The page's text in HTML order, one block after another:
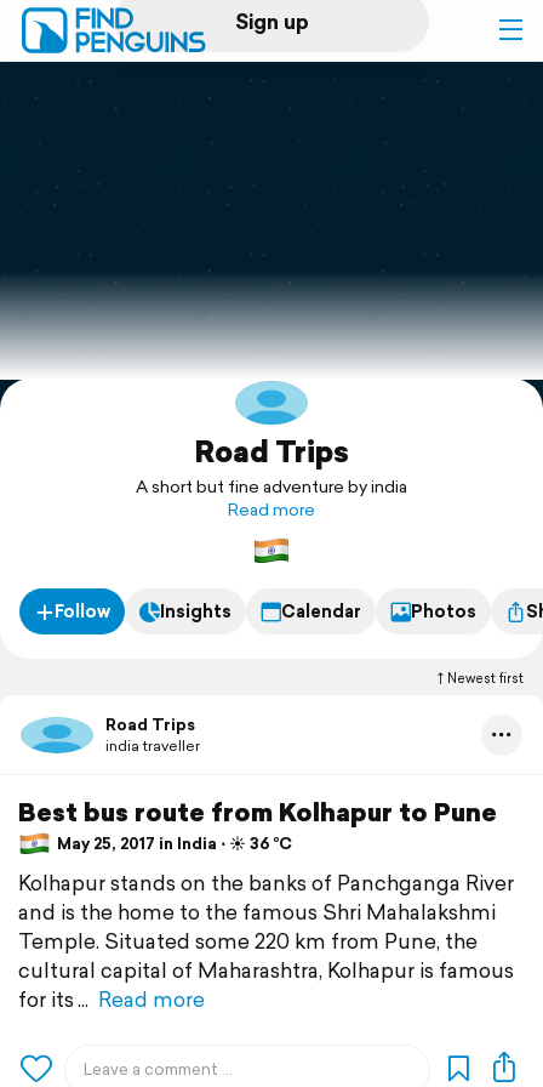
Sign up
Log in
Print a book
Flyover video
Explore
Road Trips
A short but fine adventure by india
Read more
Follow Insights Calendar Photos
Newest first
Road Trips
india traveller
Best bus route from Kolhapur to Pune
May 25, 2017 in India ⋅ ☀️ 36 °C
Kolhapur stands on the banks of Panchganga River
and is the home to the famous Shri Mahalakshmi
Temple. Situated some 220 km from Pune, the
cultural capital of Maharashtra, Kolhapur is famous
for its
Read more